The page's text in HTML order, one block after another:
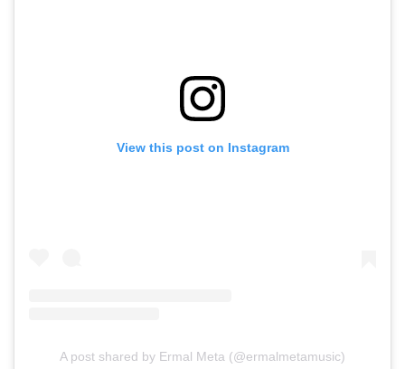
View this post on Instagram
A post shared by Ermal Meta (@ermalmetamusic)